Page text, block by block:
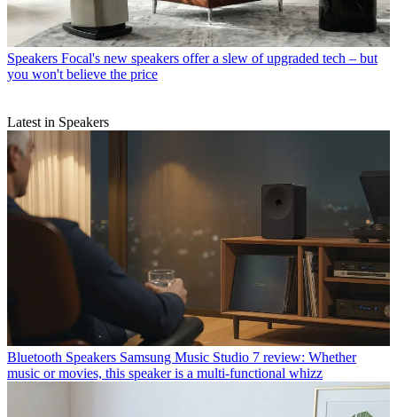
Speakers Focal's new speakers offer a slew of upgraded tech – but
you won't believe the price
Latest in Speakers
Bluetooth Speakers Samsung Music Studio 7 review: Whether
music or movies, this speaker is a multi-functional whizz